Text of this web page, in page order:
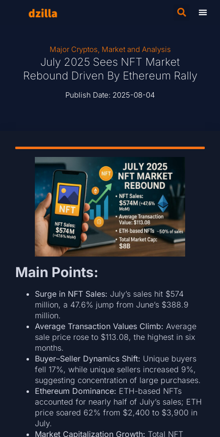
Major Cryptos, Market and Analysis
July 2025 Sees NFT Market
Rebound Driven By Ethereum Rally
Publish Date: 2025-08-04
Main Points:
Surge in NFT Sales: July’s sales hit $574
million, a 47.6% jump from June’s $388.9
million.
Average Transaction Values Climb: Average
sale price rose to $113.08, the highest in six
months.
Buyer–Seller Dynamics Shift: Unique buyers
fell 17%, while unique sellers increased 9%,
suggesting concentration of large purchases.
Ethereum Dominance: ETH-based NFTs
accounted for nearly half of July’s sales; ETH
price soared 62% from $2,400 to $3,900 in
July.
Market Capitalization Growth: Total NFT